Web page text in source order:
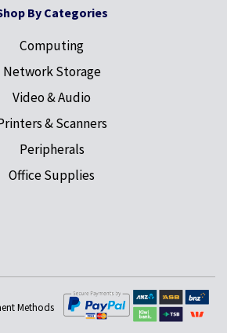
By Categories
Computing
Network Storage
Video & Audio
& Scanners
Peripherals
Office Supplies
Methods